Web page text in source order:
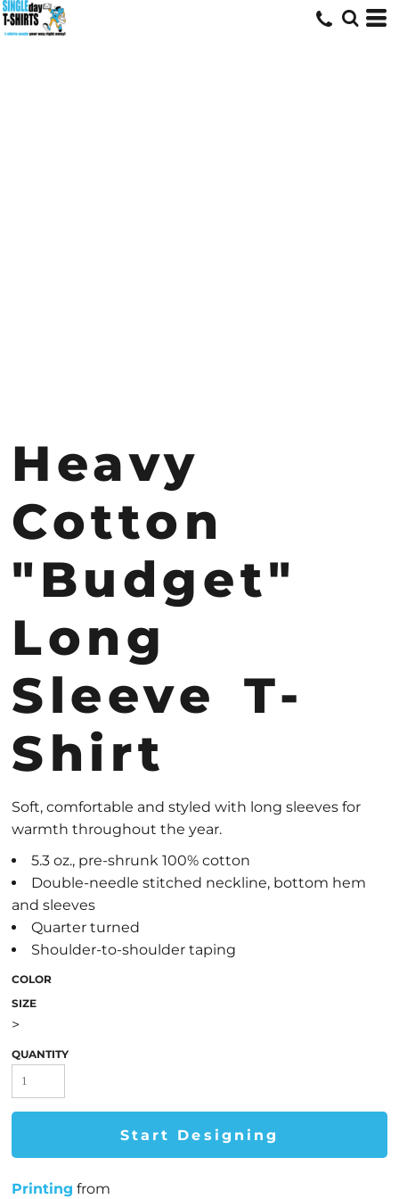
Heavy
Cotton
"Budget"
Long
Sleeve T-
Shirt
Soft, comfortable and styled with long sleeves for
warmth throughout the year.
5.3 oz., pre-shrunk 100% cotton
Double-needle stitched neckline, bottom hem
and sleeves
Quarter turned
Shoulder-to-shoulder taping
COLOR
SIZE
>
QUANTITY
Start Designing
Printing from